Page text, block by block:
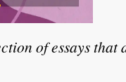
of essays that